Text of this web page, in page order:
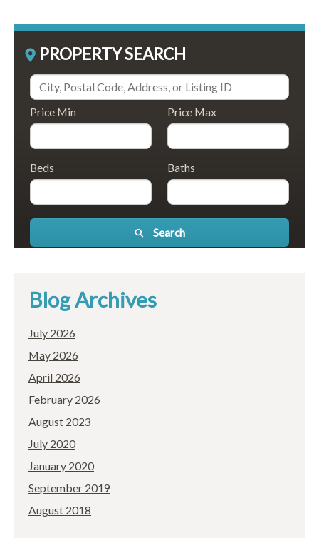
PROPERTY SEARCH
Price Min Price Max
Beds Baths
Search
Blog Archives
July 2026
May 2026
April 2026
February 2026
August 2023
July 2020
January 2020
September 2019
August 2018